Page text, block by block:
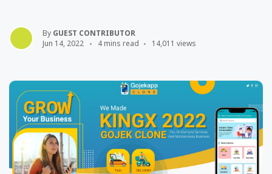
By GUEST CONTRIBUTOR
Jun 14, 2022
4 mins read 14,011 views